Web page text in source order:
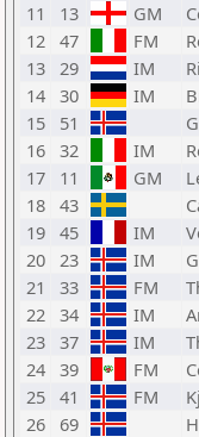
11
13 GM
12 47 FM
13 29 IM
14 30 IM
15
51
16 32 IM
17
11 GM
18 43
19 45 IM
20 23 IM
21
33 FM
22 34 IM
23 37 IM
24 39 FM
25 41 FM
26 69